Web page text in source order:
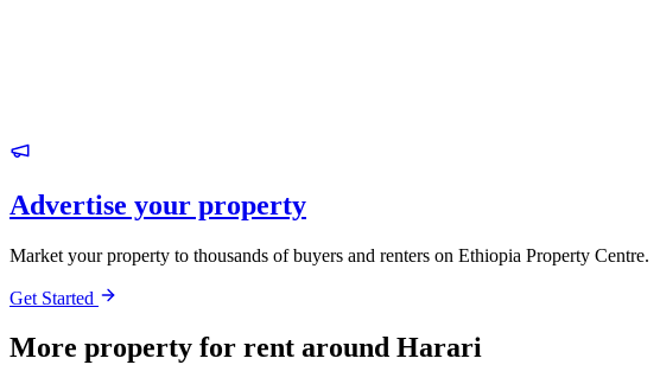
Advertise your property
Market your property to thousands of buyers and renters on Ethiopia Property Centre.
Get Started
More property for rent around Harari